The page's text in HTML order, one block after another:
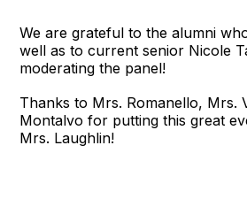
We are grateful to the alumni
well as to current senior Nicole
moderating the panel!
Thanks to Mrs. Romanello, Mrs.
Montalvo for putting this great
Mrs. Laughlin!